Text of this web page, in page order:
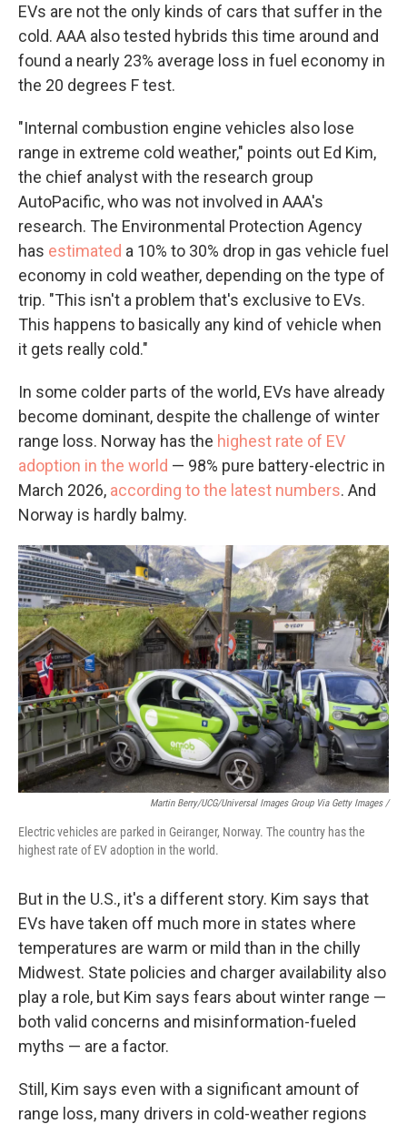
EVs are not the only kinds of cars that suffer in the
cold. AAA also tested hybrids this time around and
found a nearly 23% average loss in fuel economy in
the 20 degrees F test.
"Internal combustion engine vehicles also lose
range in extreme cold weather," points out Ed Kim,
the chief analyst with the research group
AutoPacific, who was not involved in AAA's
research. The Environmental Protection Agency
has estimated a 10% to 30% drop in gas vehicle fuel
economy in cold weather, depending on the type of
trip. "This isn't a problem that's exclusive to EVs.
This happens to basically any kind of vehicle when
it gets really cold."
In some colder parts of the world, EVs have already
become dominant, despite the challenge of winter
range loss. Norway has the highest rate of EV
adoption in the world — 98% pure battery-electric in
March 2026, according to the latest numbers. And
Norway is hardly balmy.
Martin Berry/UCG/Universal Images Group Via Getty Images /
Electric vehicles are parked in Geiranger, Norway. The country has the
highest rate of EV adoption in the world.
But in the U.S., it's a different story. Kim says that
EVs have taken off much more in states where
temperatures are warm or mild than in the chilly
Midwest. State policies and charger availability also
play a role, but Kim says fears about winter range —
both valid concerns and misinformation-fueled
myths — are a factor.
Still, Kim says even with a significant amount of
range loss, many drivers in cold-weather regions